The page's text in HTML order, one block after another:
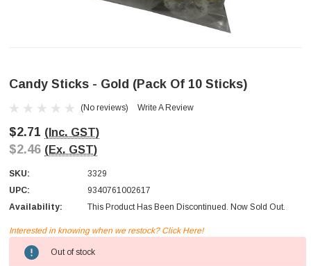
Candy Sticks - Gold (pack Of 10 Sticks)
(No reviews) Write A Review
$2.71 (Inc. GST)
$2.46 (Ex. GST)
SKU:
3329
UPC:
9340761002617
Availability:
This Product Has Been Discontinued. Now Sold Out.
Current
Stock:
Interested in knowing when we restock? Click Here!
Out of stock